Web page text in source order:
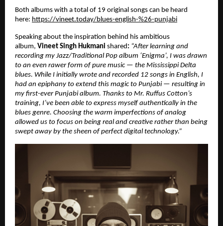
Both albums with a total of 19 original songs can be heard
here: https://vineet.today/blues-english-%26-punjabi
Speaking about the inspiration behind his ambitious
album, Vineet Singh Hukmani shared : “After learning and
recording my Jazz/Traditional Pop album ‘Enigma’, I was drawn
to an even rawer form of pure music — the Mississippi Delta
blues. While I initially wrote and recorded 12 songs in English, I
had an epiphany to extend this magic to Punjabi — resulting in
my first-ever Punjabi album. Thanks to Mr. Ruffus Cotton’s
training, I’ve been able to express myself authentically in the
blues genre. Choosing the warm imperfections of analog
allowed us to focus on being real and creative rather than being
swept away by the sheen of perfect digital technology.”